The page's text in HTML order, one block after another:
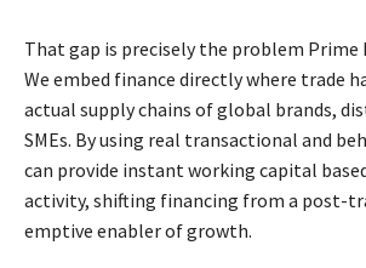
That gap is precisely the problem Prime
We embed finance directly where trade
actual supply chains of global brands,
SMEs. By using real transactional and
can provide instant working capital
activity, shifting financing from a post-
emptive enabler of growth.